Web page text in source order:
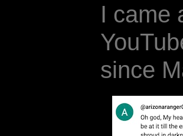
I came
since